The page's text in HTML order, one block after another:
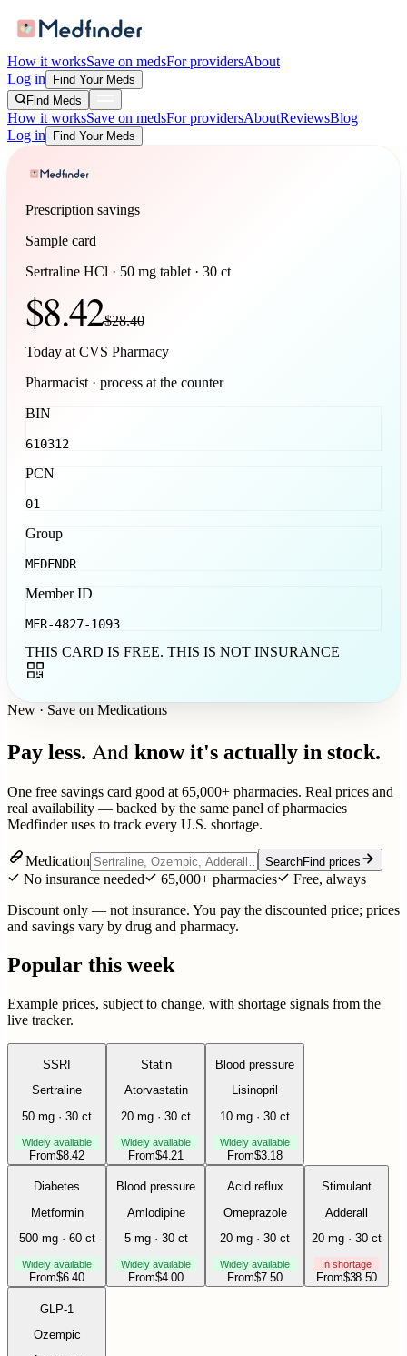
How it worksSave on medsFor providersAbout
Log in
Find Your Meds
Find Meds
How it worksSave on medsFor providersAboutReviewsBlog
Log in
Find Your Meds
Prescription savings
Sample card
Sertraline HCl · 50 mg tablet · 30 ct
$8.42$28.40
Today at CVS Pharmacy
Pharmacist · process at the counter
BIN
610312
PCN
01
Group
MEDFNDR
Member ID
MFR-4827-1093
THIS CARD IS FREE. THIS IS NOT INSURANCE
New · Save on Medications
Pay less. And know it's actually in stock.
One free savings card good at 65,000+ pharmacies. Real prices and
real availability — backed by the same panel of pharmacies
Medfinder uses to track every U.S. shortage.
Medication SearchFind prices
No insurance needed 65,000+ pharmacies
Free, always
Discount only — not insurance. You pay the discounted price; prices
and savings vary by drug and pharmacy.
Popular this week
Example prices, subject to change, with shortage signals from the
live tracker.
SSRI
Sertraline
50 mg · 30 ct
Widely available
From$8.42
Statin
Atorvastatin
20 mg · 30 ct
Widely available
From$4.21
Blood pressure
Lisinopril
10 mg · 30 ct
Widely available
From$3.18
Diabetes
Metformin
500 mg · 60 ct
Widely available
From$6.40
Blood pressure
Amlodipine
5 mg · 30 ct
Widely available
From$4.00
Acid reflux
Omeprazole
20 mg · 30 ct
Widely available
From$7.50
Stimulant
Adderall
20 mg · 30 ct
In shortage
From$38.50
GLP-1
Ozempic